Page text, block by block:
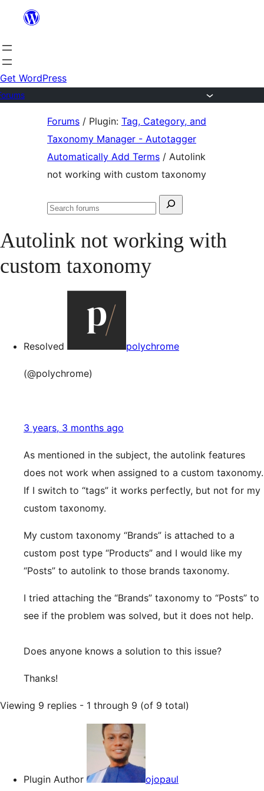
content
Get WordPress
Forums / Plugin: Tag, Category, and
Taxonomy Manager - Autotagger
Automatically Add Terms / Autolink
not working with custom taxonomy
Search
Search
Autolink not working with
custom taxonomy
Resolved polychrome
(@polychrome)
3 years, 3 months ago
As mentioned in the subject, the autolink features
does not work when assigned to a custom taxonomy.
If I switch to “tags” it works perfectly, but not for my
custom taxonomy.
My custom taxonomy “Brands” is attached to a
custom post type “Products” and I would like my
“Posts” to autolink to those brands taxonomy.
I tried attaching the “Brands” taxonomy to “Posts” to
see if the problem was solved, but it does not help.
Does anyone knows a solution to this issue?
Thanks!
Viewing 9 replies - 1 through 9 (of 9 total)
Plugin Author ojopaul